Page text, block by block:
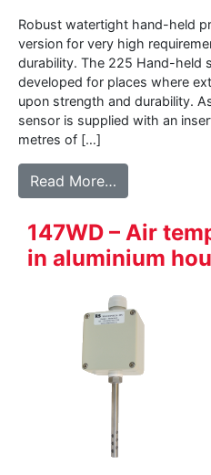
Robust watertight hand-held
version for very high
durability. The 225 Hand-held
developed for places where
upon strength and durability.
sensor is supplied with an
metres of […]
Read More…
147WD – Air
in aluminium